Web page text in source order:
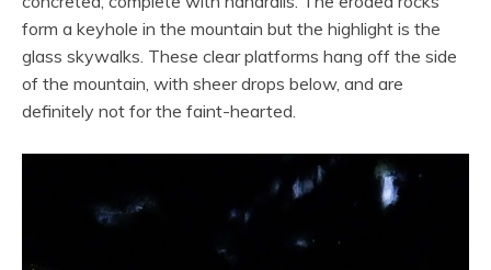
form a keyhole in the mountain but the highlight is the
glass skywalks. These clear platforms hang off the side
of the mountain, with sheer drops below, and are
definitely not for the faint-hearted.